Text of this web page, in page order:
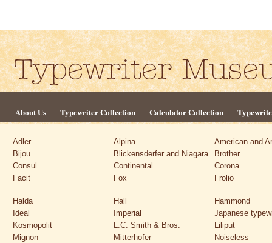
About Us Typewriter Collection Calculator Collection
Adler Alpina
American and
Bijou
Blickensderfer and Niagara
Brother
Consul
Continental
Corona
Facit
Fox Frolio
Halda Hall
Hammond
Ideal
Imperial
Japanese
Kosmopolit
L.C. Smith & Bros.
Liliput
Mignon
Mitterhofer
Noiseless